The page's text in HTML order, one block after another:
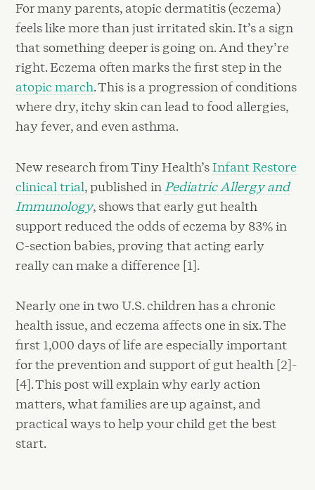
For many parents, atopic dermatitis (eczema)
feels like more than just irritated skin. It’s a sign
that something deeper is going on. And they’re
right. Eczema often marks the first step in the
atopic march. This is a progression of conditions
where dry, itchy skin can lead to food allergies,
hay fever, and even asthma.
New research from Tiny Health’sInfant Restore
clinical trial, published in Pediatric Allergy and
Immunology, shows that early gut health
support reduced the odds of eczema by 83% in
C-section babies, proving that acting early
really can make a difference [1].
Nearly one in two U.S. children has a chronic
health issue, and eczema affects one in six. The
first 1,000 days of life are especially important
for the prevention and support of gut health [2]-
[4]. This post will explain why early action
matters, what families are up against, and
practical ways to help your child get the best
start.